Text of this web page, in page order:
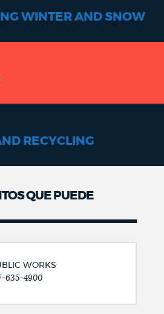
WINTER AND SNOW
RECYCLING
QUE PUEDE
WORKS
635-4900